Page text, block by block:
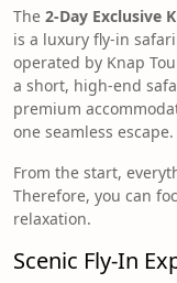
The 2-Day Exclusive
is a luxury fly-in
operated by Knap
a short, high-end
premium
one seamless escape.
From the start,
Therefore, you can
relaxation.
Scenic Fly-In